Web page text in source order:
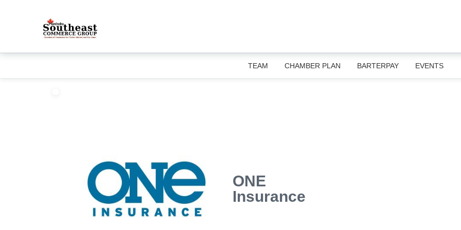
TEAM CHAMBER PLAN BARTERPAY EVENTS
ONE
Insurance